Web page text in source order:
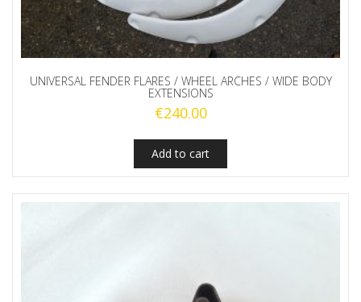
UNIVERSAL FENDER FLARES / WHEEL ARCHES / WIDE BODY
EXTENSIONS
€240.00
Add to cart